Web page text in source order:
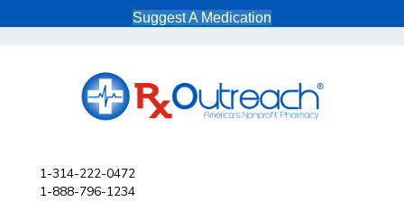
Suggest A Medication
1-314-222-0472
1-888-796-1234